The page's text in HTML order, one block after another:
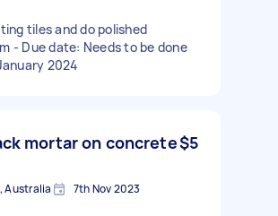
tiles and do polished
- Due date: Needs to be done
2024
mortar on concrete$5
Australia 7th Nov 2023